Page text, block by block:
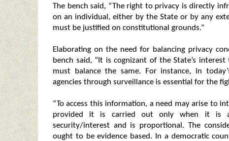
The bench said, “The right to privacy is directly
on an individual, either by the State or by any
must be justified on constitutional grounds.”
Elaborating on the need for balancing privacy
bench said, “It is cognizant of the State’s
must balance the same. For instance, in
agencies through surveillance is essential for the
“To access this information, a need may arise to
provided it is carried out only when it is
security/interest and is proportional. The
ought to be evidence based. In a democratic